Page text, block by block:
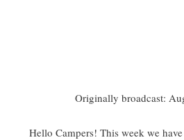
Originally broadcast:
Hello Campers! This week we